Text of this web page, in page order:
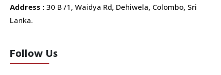
Address : 30 B /1, Waidya Rd, Dehiwela, Colombo, Sri
Lanka.
Follow Us